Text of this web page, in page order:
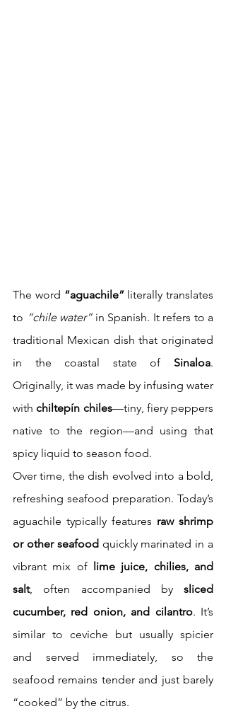
The word “aguachile” literally translates
to “chile water” in Spanish. It refers to a
traditional Mexican dish that originated
in the coastal state of Sinaloa.
Originally, it was made by infusing water
with chiltepín chiles—tiny, fiery peppers
native to the region—and using that
spicy liquid to season food.
Over time, the dish evolved into a bold,
refreshing seafood preparation. Today’s
aguachile typically features raw shrimp
or other seafood quickly marinated in a
vibrant mix of lime juice, chilies, and
salt, often accompanied by sliced
cucumber, red onion, and cilantro. It’s
similar to ceviche but usually spicier
and served immediately, so the
seafood remains tender and just barely
“cooked” by the citrus.